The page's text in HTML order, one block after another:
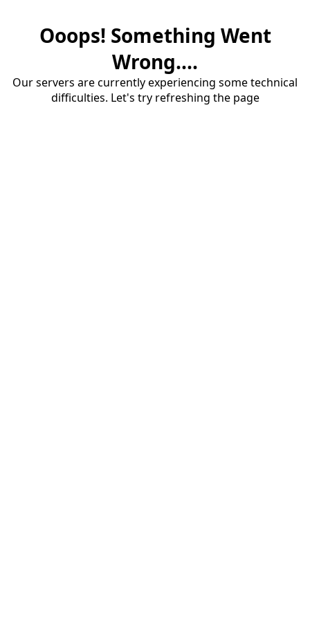
Ooops! Something Went
Wrong....
Our servers are currently experiencing some technical
difficulties. Let's try refreshing the page